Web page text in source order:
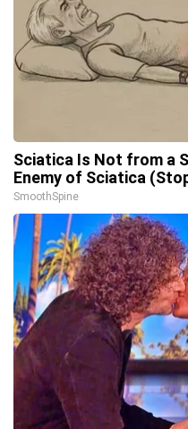
Sciatica Is Not from a
Enemy of Sciatica
SmoothSpine